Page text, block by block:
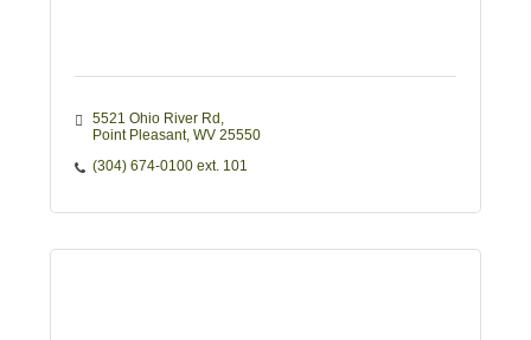
5521 Ohio River Rd
Point Pleasant WV 25550
(304) 674-0100 ext. 101